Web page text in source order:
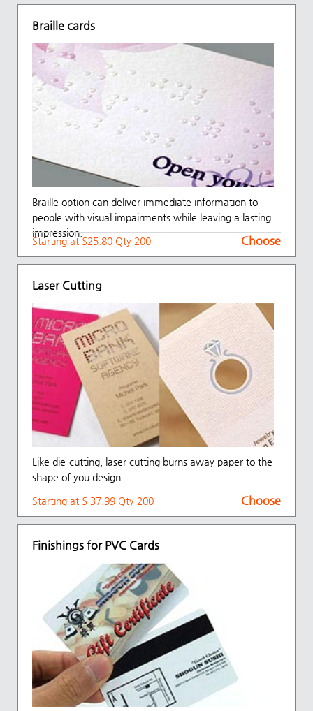
Braille cards
Braille option can deliver immediate information to
people with visual impairments while leaving a lasting
impression.
Starting at $25.80 Qty 200 Choose
Laser Cutting
Like die-cutting, laser cutting burns away paper to the
shape of you design.
Starting at $ 37.99 Qty 200 Choose
Finishings for PVC Cards